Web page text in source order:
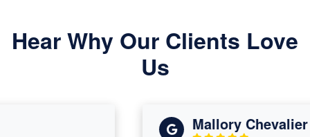
Hear Why Our Clients Love
Us
Mallory Chevalier